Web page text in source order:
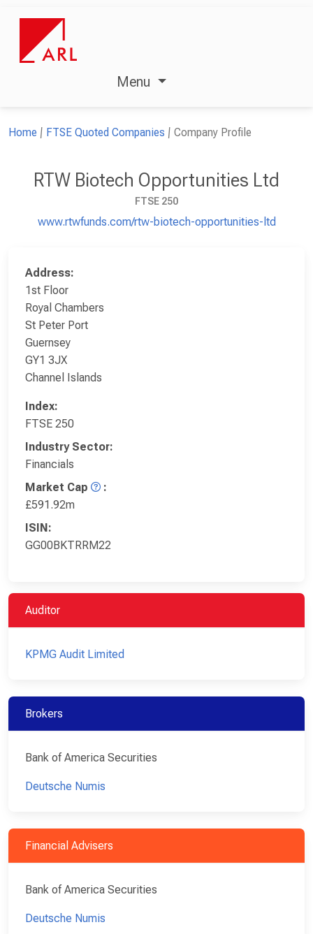
Menu
Home FTSE Quoted Companies Company Profile
RTW Biotech Opportunities Ltd
FTSE 250
www.rtwfunds.com/rtw-biotech-opportunities-ltd
Address:
1st Floor
Royal Chambers
St Peter Port
Guernsey
GY1 3JX
Channel Islands
Index:
FTSE 250
Industry Sector:
Financials
Market Cap
:
£591.92m
ISIN:
GG00BKTRRM22
Auditor
KPMG Audit Limited
Brokers
Bank of America Securities
Deutsche Numis
Financial Advisers
Bank of America Securities
Deutsche Numis